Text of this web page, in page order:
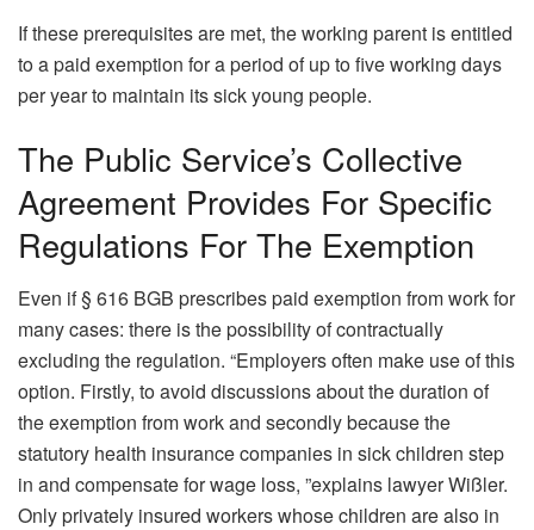
If these prerequisites are met, the working parent is entitled
to a paid exemption for a period of up to five working days
per year to maintain its sick young people.
The Public Service’s Collective
Agreement Provides For Specific
Regulations For The Exemption
Even if § 616 BGB prescribes paid exemption from work for
many cases: there is the possibility of contractually
excluding the regulation. “Employers often make use of this
option. Firstly, to avoid discussions about the duration of
the exemption from work and secondly because the
statutory health insurance companies in sick children step
in and compensate for wage loss, ”explains lawyer Wißler.
Only privately insured workers whose children are also in